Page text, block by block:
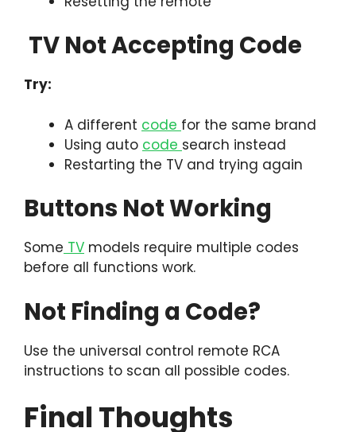
TV Not Accepting Code
Try:
A different code for the same brand
Using auto code search instead
Restarting the TV and trying again
Buttons Not Working
Some TV models require multiple codes
before all functions work.
Not Finding a Code?
Use the universal control remote RCA
instructions to scan all possible codes.
Final Thoughts